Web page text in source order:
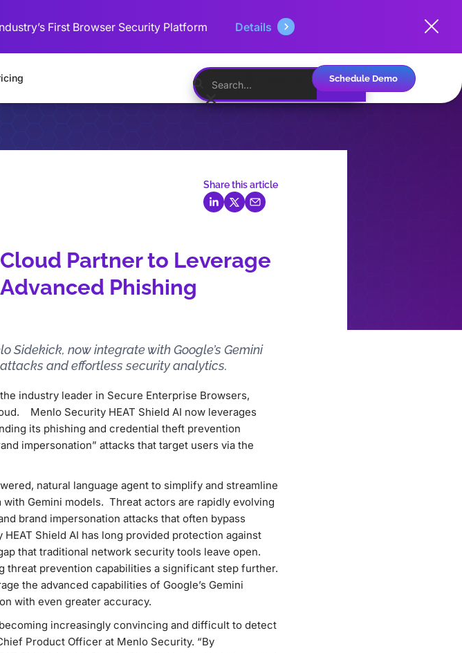
First Browser Security Platform Details
Schedule Demo
Share this article
Partner to Leverage
Phishing
Sidekick, now integrate with Google’s Gemini
and effortless security analytics.
industry leader in Secure Enterprise Browsers,
Menlo Security HEAT Shield AI now leverages
its phishing and credential theft prevention
impersonation” attacks that target users via the
natural language agent to simplify and streamline
Gemini models. Threat actors are rapidly evolving
brand impersonation attacks that often bypass
Shield AI has long provided protection against
that traditional network security tools leave open.
prevention capabilities a significant step further.
the advanced capabilities of Google’s Gemini
with even greater accuracy.
increasingly convincing and difficult to detect
Product Officer at Menlo Security. “By